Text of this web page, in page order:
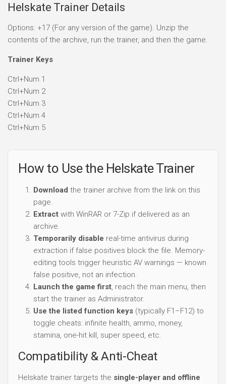
Helskate Trainer Details
Options: +17 (For any version of the game). Unzip the
contents of the archive, run the trainer, and then the game.
Trainer Keys
Ctrl+Num 1
Ctrl+Num 2
Ctrl+Num 3
Ctrl+Num 4
Ctrl+Num 5
How to Use the Helskate Trainer
Download the trainer archive from the link on this
page.
Extract with WinRAR or 7-Zip if delivered as an
archive.
Temporarily disable real-time antivirus during
extraction if false positives block the file. Memory-
editing tools trigger heuristic AV warnings — known
false positive, not an infection.
Launch the game first, reach the main menu, then
start the trainer as Administrator.
Use the listed function keys (typically F1–F12) to
toggle cheats: infinite health, ammo, money,
stamina, one-hit kill, super speed, etc.
Compatibility & Anti-Cheat
Helskate trainer targets the single-player and offline